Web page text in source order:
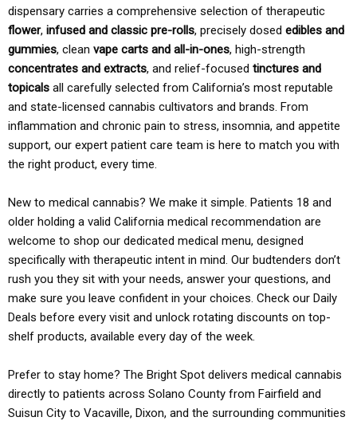
dispensary carries a comprehensive selection of therapeutic
flower, infused and classic pre-rolls, precisely dosed edibles and
gummies, clean vape carts and all-in-ones, high-strength
concentrates and extracts, and relief-focused tinctures and
topicals all carefully selected from California’s most reputable
and state-licensed cannabis cultivators and brands. From
inflammation and chronic pain to stress, insomnia, and appetite
support, our expert patient care team is here to match you with
the right product, every time.
New to medical cannabis? We make it simple. Patients 18 and
older holding a valid California medical recommendation are
welcome to shop our dedicated medical menu, designed
specifically with therapeutic intent in mind. Our budtenders don’t
rush you they sit with your needs, answer your questions, and
make sure you leave confident in your choices. Check our Daily
Deals before every visit and unlock rotating discounts on top-
shelf products, available every day of the week.
Prefer to stay home? The Bright Spot delivers medical cannabis
directly to patients across Solano County from Fairfield and
Suisun City to Vacaville, Dixon, and the surrounding communities